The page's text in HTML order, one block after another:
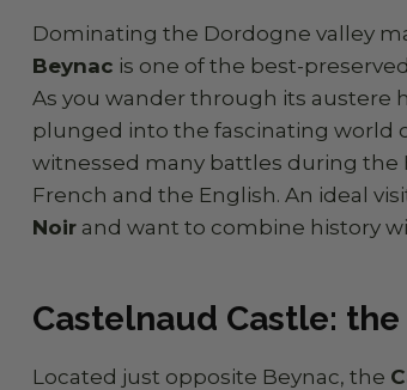
Dominating the Dordogne valley
Beynac is one of the best-
As you wander through its austere
plunged into the fascinating world
witnessed many battles during the
French and the English. An ideal
Noir and want to combine history
Castelnaud Castle:
Located just opposite Beynac, the